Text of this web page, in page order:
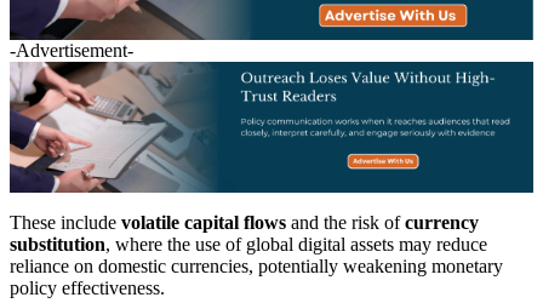
-Advertisement-
These include volatile capital flows and the risk ofcurrency
substitution, where the use of global digital assets may reduce
reliance on domestic currencies, potentially weakening monetary
policy effectiveness.